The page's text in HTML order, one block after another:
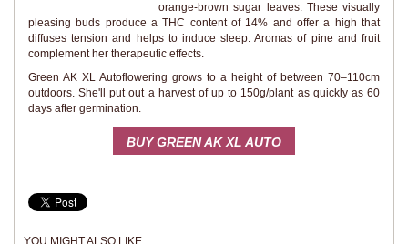
orange-brown sugar leaves. These visually
pleasing buds produce a THC content of 14% and offer a high that
diffuses tension and helps to induce sleep. Aromas of pine and fruit
complement her therapeutic effects.
Green AK XL Autoflowering grows to a height of between 70–110cm
outdoors. She'll put out a harvest of up to 150g/plant as quickly as 60
days after germination.
BUY GREEN AK XL AUTO
YOU MIGHT ALSO LIKE